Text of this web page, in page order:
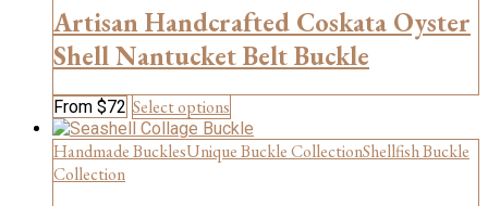
chosen
on
the
product
page
Artisan Handcrafted Coskata Oyster
Shell Nantucket Belt Buckle
From $72 Select options
product
has
multiple
Handmade BucklesUnique Buckle CollectionShellfish Buckle
Collection